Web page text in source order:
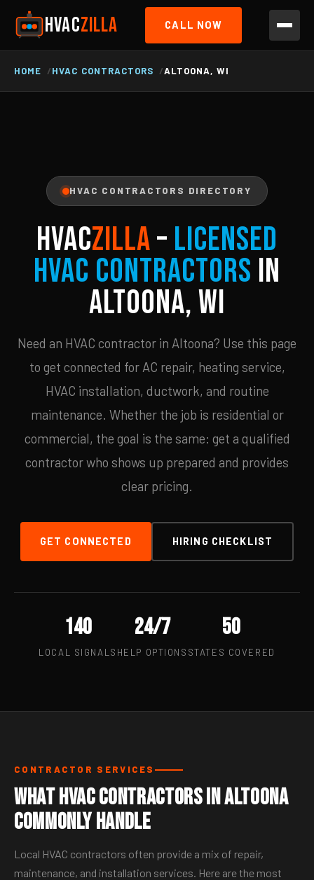
HVACZILLA CALL NOW
HOME HVAC CONTRACTORS ALTOONA, WI
HVAC CONTRACTORS DIRECTORY
HVACZILLA– Licensed
HVAC Contractors in
Altoona, WI
Need an HVAC contractor in Altoona? Use this page
to get connected for AC repair, heating service,
HVAC installation, ductwork, and routine
maintenance. Whether the job is residential or
commercial, the goal is the same: get a qualified
contractor who shows up prepared and provides
clear pricing.
GET CONNECTED HIRING CHECKLIST
140
LOCAL SIGNALS
24/7
HELP OPTIONS
50
STATES COVERED
CONTRACTOR SERVICES
What HVAC Contractors in Altoona
Commonly Handle
Local HVAC contractors often provide a mix of repair,
maintenance, and installation services. Here are the most